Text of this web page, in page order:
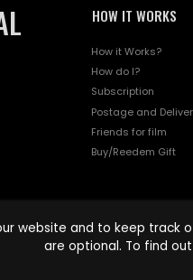
HOW IT WORKS
How it Works?
How do I?
Subscription
Postage and
Friends for film
Buy/Reedem Gift
website and to keep
are optional. To find